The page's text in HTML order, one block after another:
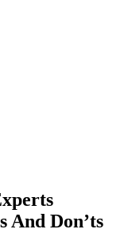
And Don’ts